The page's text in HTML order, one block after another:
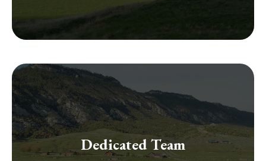
Dedicated Team
of knowledge and diverse skills together, guiding you
with insights that make a significant difference to your
financial success.